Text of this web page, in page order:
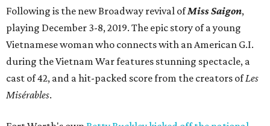
Following is the new Broadway revival ofMiss Saigon,
playing December 3-8, 2019. The epic story of a young
Vietnamese woman who connects with an American G.I.
during the Vietnam War features stunning spectacle, a
cast of 42, and a hit-packed score from the creators ofLes
Misérables.